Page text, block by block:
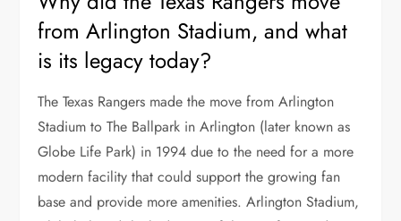
from Arlington Stadium, and what
is its legacy today?
The Texas Rangers made the move from Arlington
Stadium to The Ballpark in Arlington (later known as
Globe Life Park) in 1994 due to the need for a more
modern facility that could support the growing fan
base and provide more amenities. Arlington Stadium,